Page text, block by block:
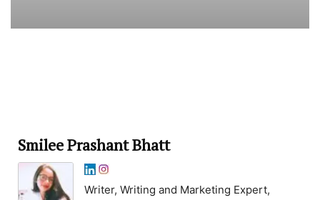
Smilee Prashant Bhatt
Writer, Writing and Marketing Expert,